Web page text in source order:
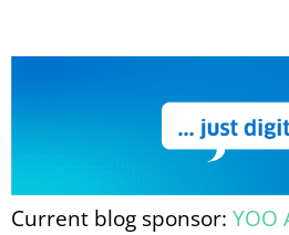
Current blog sponsor: YOO